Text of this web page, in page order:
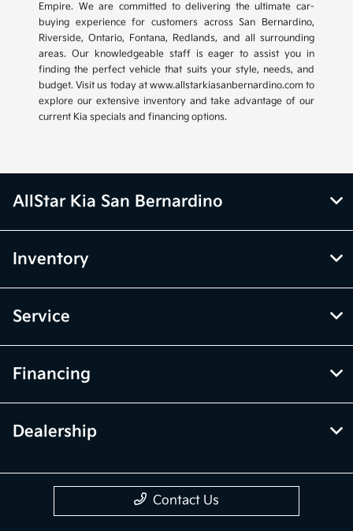
Empire. We are committed to delivering the ultimate car-
buying experience for customers across San Bernardino,
Riverside, Ontario, Fontana, Redlands, and all surrounding
areas. Our knowledgeable staff is eager to assist you in
finding the perfect vehicle that suits your style, needs, and
budget. Visit us today at www.allstarkiasanbernardino.com to
explore our extensive inventory and take advantage of our
current Kia specials and financing options.
AllStar Kia San Bernardino
Inventory
Service
Financing
Dealership
Contact Us